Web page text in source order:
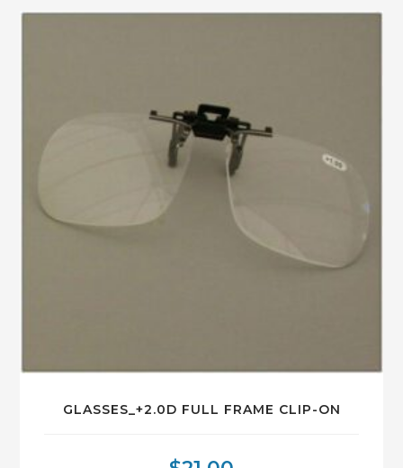
GLASSES_+2.0D FULL FRAME CLIP-ON